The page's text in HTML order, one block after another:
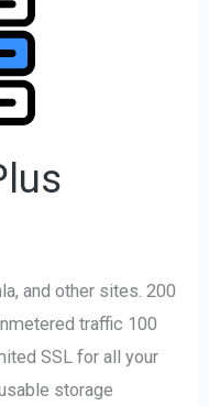
and other sites. 200
traffic 100
SSL for all your
storage